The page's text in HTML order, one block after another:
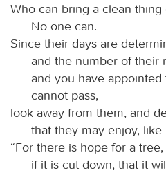
Who can bring a clean thing
No one can.
Since their days are
and the number of their
and you have
cannot pass,
look away from them, and
that they may enjoy, like
“For there is hope for a tree,
if it is cut down, that it